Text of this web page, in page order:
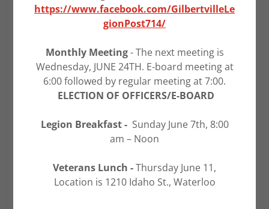
https://www.facebook.com/GilbertvilleLe
gionPost714/
Monthly Meeting- The next meeting is
Wednesday, JUNE 24TH. E-board meeting at
6:00 followed by regular meeting at 7:00.
ELECTION OF OFFICERS/E-BOARD
Legion Breakfast -Sunday June 7th, 8:00
am – Noon
Veterans Lunch -Thursday June 11,
Location is 1210 Idaho St., Waterloo